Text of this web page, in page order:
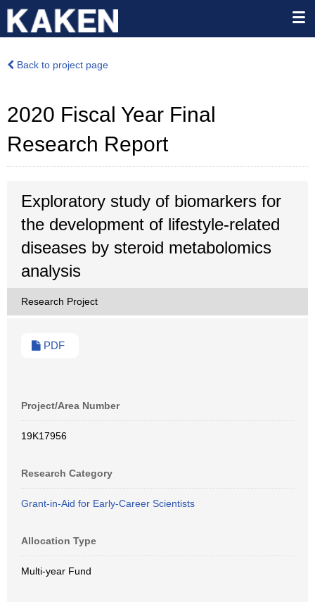
Back to project page
2020 Fiscal Year Final
Research Report
Exploratory study of biomarkers for
the development of lifestyle-related
diseases by steroid metabolomics
analysis
Research Project
PDF
Project/Area Number
19K17956
Research Category
Grant-in-Aid for Early-Career Scientists
Allocation Type
Multi-year Fund